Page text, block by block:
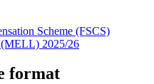
Scheme (FSCS)
(MELL) 2025/26
format